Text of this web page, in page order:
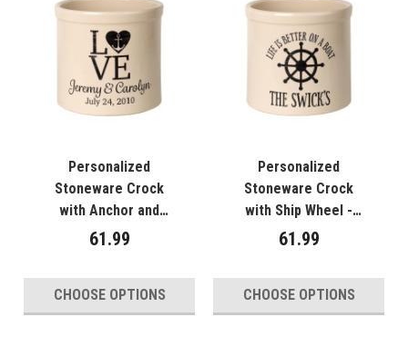
Personalized
Stoneware Crock
with Anchor and
Heart - "Love"
61.99
CHOOSE OPTIONS
Personalized
Stoneware Crock
with Ship Wheel -
"Life is Better on a
61.99
CHOOSE OPTIONS